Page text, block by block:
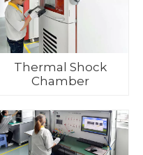
Thermal Shock
Chamber